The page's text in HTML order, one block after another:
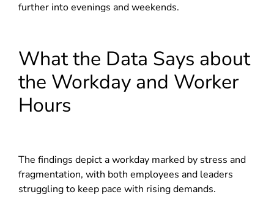
further into evenings and weekends.
What the Data Says about
the Workday and Worker
Hours
The findings depict a workday marked by stress and
fragmentation, with both employees and leaders
struggling to keep pace with rising demands.